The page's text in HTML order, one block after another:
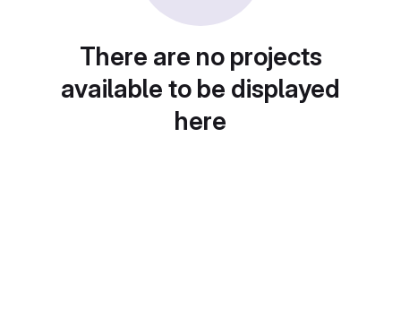
There are no projects
available to be displayed
here